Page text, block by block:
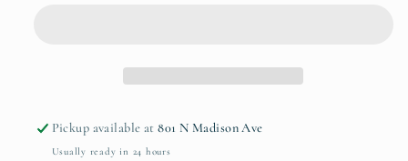
Pickup available at801 N Madison Ave
Usually ready in 24 hours